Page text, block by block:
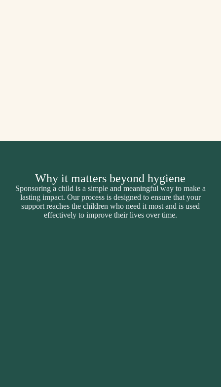
Why it matters beyond hygiene
Sponsoring a child is a simple and meaningful way to make a
lasting impact. Our process is designed to ensure that your
support reaches the children who need it most and is used
effectively to improve their lives over time.